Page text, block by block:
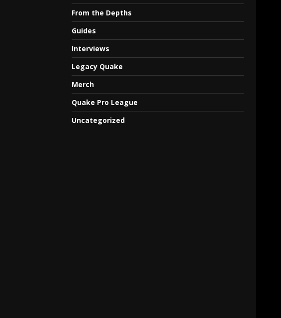
From the Depths
Guides
Interviews
Legacy Quake
Merch
Quake Pro League
Uncategorized